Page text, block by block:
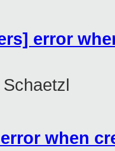
error
Schaetzl
when